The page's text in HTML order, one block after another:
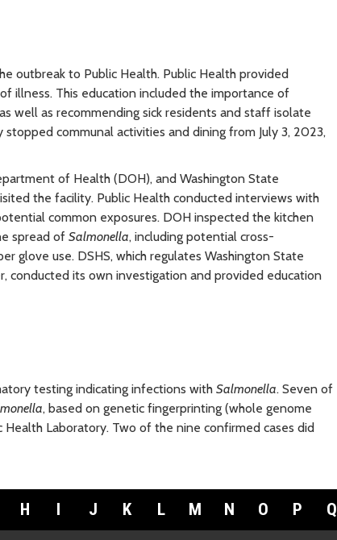
outbreak to Public Health. Public Health provided
illness. This education included the importance of
well as recommending sick residents and staff isolate
communal activities and dining from July 3, 2023,
of Health (DOH), and Washington State
the facility. Public Health conducted interviews with
common exposures. DOH inspected the kitchen
spread of Salmonella, including potential cross-
glove use. DSHS, which regulates Washington State
conducted its own investigation and provided education
testing indicating infections with Salmonella. Seven of
, based on genetic fingerprinting (whole genome
Laboratory. Two of the nine confirmed cases did
H I J K L M N O P Q